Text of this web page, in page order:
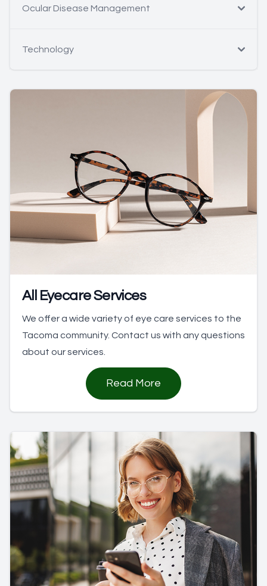
Ocular Disease Management
Technology
All Eyecare Services
We offer a wide variety of eye care services to the
Tacoma community. Contact us with any questions
about our services.
Read More